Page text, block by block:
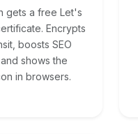
gets a free Let's
Encrypts
boosts SEO
shows the
in browsers.